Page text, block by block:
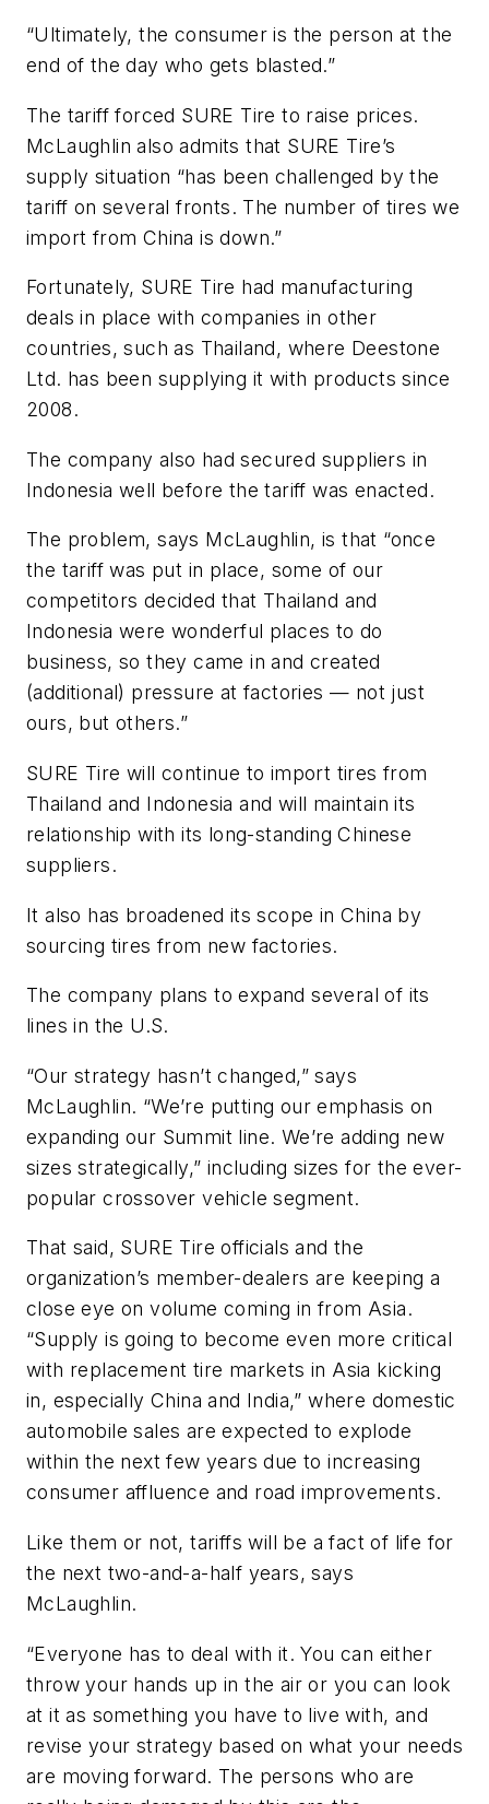
“Ultimately, the consumer is the person at the
end of the day who gets blasted.”
The tariff forced SURE Tire to raise prices.
McLaughlin also admits that SURE Tire’s
supply situation “has been challenged by the
tariff on several fronts. The number of tires we
import from China is down.”
Fortunately, SURE Tire had manufacturing
deals in place with companies in other
countries, such as Thailand, where Deestone
Ltd. has been supplying it with products since
2008.
The company also had secured suppliers in
Indonesia well before the tariff was enacted.
The problem, says McLaughlin, is that “once
the tariff was put in place, some of our
competitors decided that Thailand and
Indonesia were wonderful places to do
business, so they came in and created
(additional) pressure at factories — not just
ours, but others.”
SURE Tire will continue to import tires from
Thailand and Indonesia and will maintain its
relationship with its long-standing Chinese
suppliers.
It also has broadened its scope in China by
sourcing tires from new factories.
The company plans to expand several of its
lines in the U.S.
“Our strategy hasn’t changed,” says
McLaughlin. “We’re putting our emphasis on
expanding our Summit line. We’re adding new
sizes strategically,” including sizes for the ever-
popular crossover vehicle segment.
That said, SURE Tire officials and the
organization’s member-dealers are keeping a
close eye on volume coming in from Asia.
“Supply is going to become even more critical
with replacement tire markets in Asia kicking
in, especially China and India,” where domestic
automobile sales are expected to explode
within the next few years due to increasing
consumer affluence and road improvements.
Like them or not, tariffs will be a fact of life for
the next two-and-a-half years, says
McLaughlin.
“Everyone has to deal with it. You can either
throw your hands up in the air or you can look
at it as something you have to live with, and
revise your strategy based on what your needs
are moving forward. The persons who are